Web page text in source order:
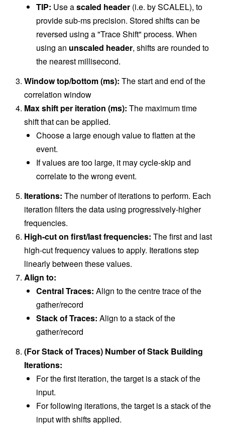
TIP: Use ascaled header (i.e. by SCALEL), to
provide sub-ms precision. Stored shifts can be
reversed using a "Trace Shift" process. When
using an unscaled header, shifts are rounded to
the nearest millisecond.
Window top/bottom (ms): The start and end of the
correlation window
Max shift per iteration (ms): The maximum time
shift that can be applied.
Choose a large enough value to flatten at the
event.
If values are too large, it may cycle-skip and
correlate to the wrong event.
Iterations: The number of iterations to perform. Each
iteration filters the data using progressively-higher
frequencies.
High-cut on first/last frequencies: The first and last
high-cut frequency values to apply. Iterations step
linearly between these values.
Align to:
Central Traces: Align to the centre trace of the
gather/record
Stack of Traces: Align to a stack of the
gather/record
(For Stack of Traces) Number of Stack Building
Iterations:
For the first iteration, the target is a stack of the
input.
For following iterations, the target is a stack of the
input with shifts applied.